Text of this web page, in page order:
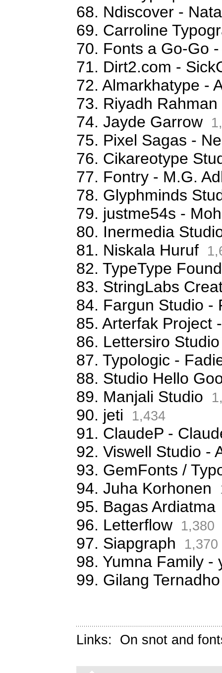
68. Ndiscover -
69. Carroline
70. Fonts a Go-Go
71. Dirt2.com -
72. Almarkhatype -
73. Riyadh Rahman
74. Jayde Garrow
75. Pixel Sagas -
76. Cikareotype
77. Fontry - M.G.
78. Glyphminds
79. justme54s -
80. Inermedia
81. Niskala Huruf
82. TypeType
83. StringLabs
84. Fargun Studio -
85. Arterfak Project
86. Lettersiro
87. Typologic -
88. Studio Hello
89. Manjali Studio
90. jeti 1,434
91. ClaudeP -
92. Viswell Studio -
93. GemFonts /
94. Juha Korhonen
95. Bagas Ardiatma
96. Letterflow 1,380
97. Siapgraph 1,370
98. Yumna Family -
99. Gilang Ternadho
Links: On snot and